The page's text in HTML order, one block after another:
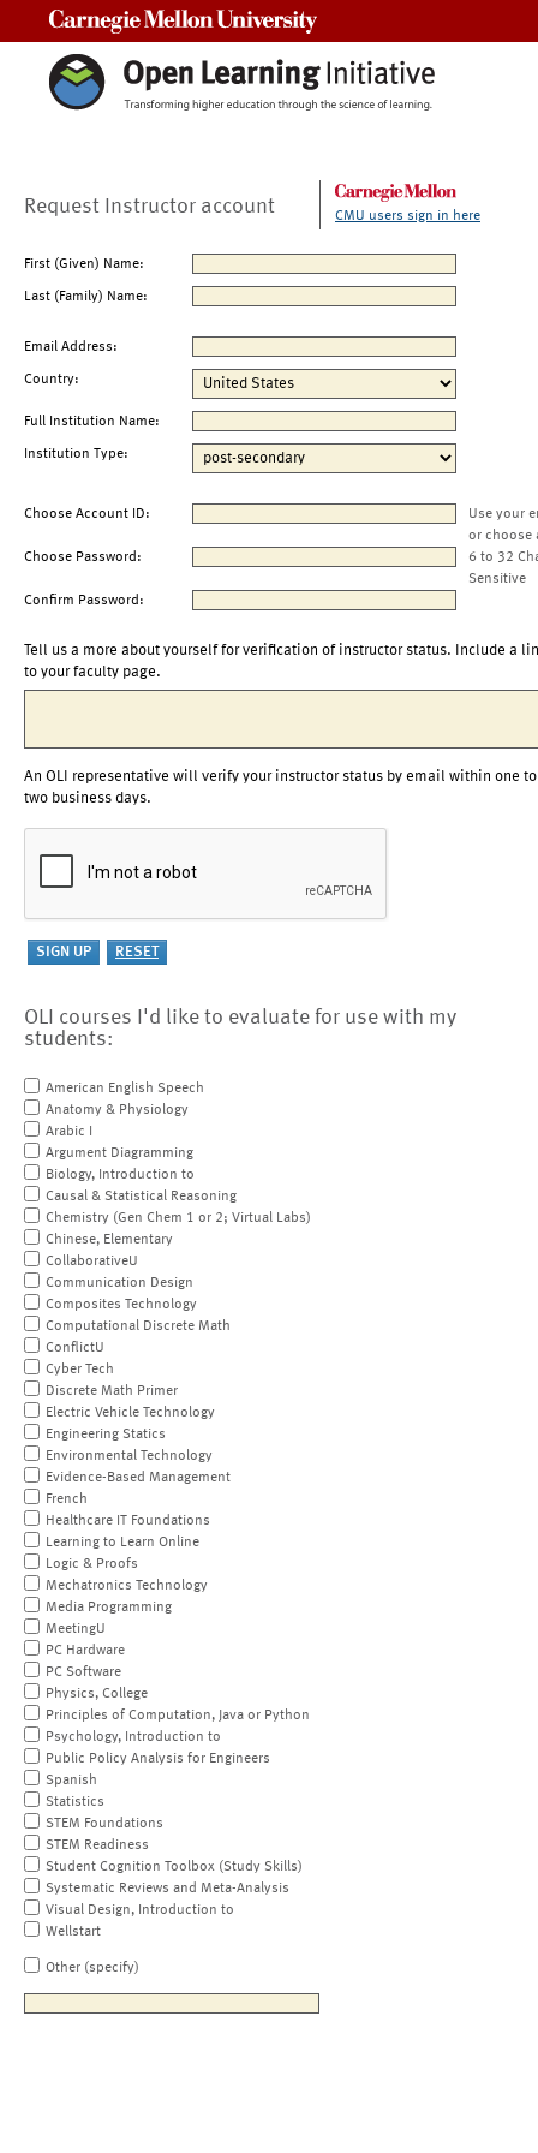
Request Instructor account CMU users sign in here
First (Given) Name:
Last (Family) Name:
Email Address:
Country:
Full Institution Name:
Institution Type:
Choose Account ID:
Use your
or choose
Choose Password:
6 to 32
Sensitive
Confirm Password:
Tell us a more about yourself for verification of instructor status. Include a
to your faculty page.
An OLI representative will verify your instructor status by email within one to
two business days.
OLI courses I'd like to evaluate for use with my
students:
American English Speech
Anatomy & Physiology
Arabic I
Argument Diagramming
Biology, Introduction to
Causal & Statistical Reasoning
Chemistry (Gen Chem 1 or 2; Virtual Labs)
Chinese, Elementary
CollaborativeU
Communication Design
Composites Technology
Computational Discrete Math
ConflictU
Cyber Tech
Discrete Math Primer
Electric Vehicle Technology
Engineering Statics
Environmental Technology
Evidence-Based Management
French
Healthcare IT Foundations
Learning to Learn Online
Logic & Proofs
Mechatronics Technology
Media Programming
MeetingU
PC Hardware
PC Software
Physics, College
Principles of Computation, Java or Python
Psychology, Introduction to
Public Policy Analysis for Engineers
Spanish
Statistics
STEM Foundations
STEM Readiness
Student Cognition Toolbox (Study Skills)
Systematic Reviews and Meta-Analysis
Visual Design, Introduction to
Wellstart
Other (specify)